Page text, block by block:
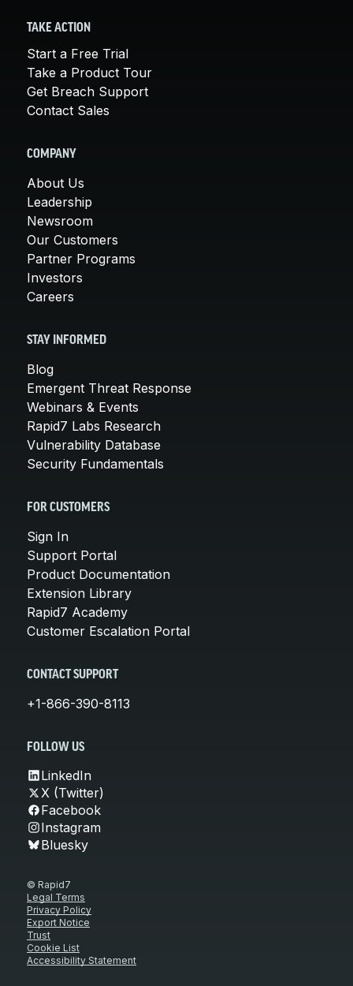
TAKE ACTION
Start a Free Trial
Take a Product Tour
Get Breach Support
Contact Sales
COMPANY
About Us
Leadership
Newsroom
Our Customers
Partner Programs
Investors
Careers
STAY INFORMED
Blog
Emergent Threat Response
Webinars & Events
Rapid7 Labs Research
Vulnerability Database
Security Fundamentals
FOR CUSTOMERS
Sign In
Support Portal
Product Documentation
Extension Library
Rapid7 Academy
Customer Escalation Portal
CONTACT SUPPORT
+1-866-390-8113
FOLLOW US
LinkedIn
X (Twitter)
Facebook
Instagram
Bluesky
© Rapid7
Legal Terms
Privacy Policy
Export Notice
Trust
Cookie List
Accessibility Statement